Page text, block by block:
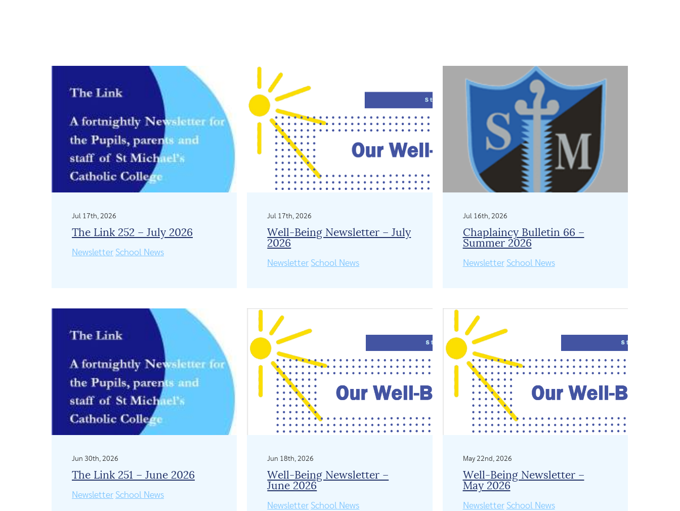
Jul 17th, 2026
The Link 252 – July 2026
Newsletter School News
Jul 17th, 2026
Well-Being Newsletter – July
2026
Newsletter School News
Jul 16th, 2026
Chaplaincy Bulletin 66 –
Summer 2026
Newsletter School News
Jun 30th, 2026
The Link 251 – June 2026
Newsletter School News
Jun 18th, 2026
Well-Being Newsletter –
June 2026
Newsletter School News
May 22nd, 2026
Well-Being Newsletter –
May 2026
Newsletter School News